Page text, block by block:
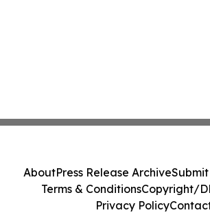
AboutPress Release ArchiveSubmit
Terms & ConditionsCopyright/
Privacy Policy